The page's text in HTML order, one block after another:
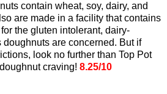
contain wheat, soy, dairy, and
are made in a facility that contains
the gluten intolerant, dairy-
doughnuts are concerned. But if
look no further than Top Pot
craving! 8.25/10